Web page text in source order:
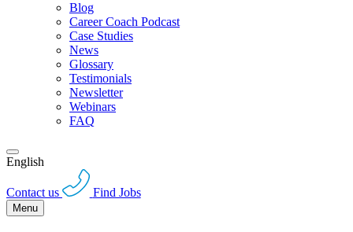
Blog
Career Coach Podcast
Case Studies
News
Glossary
Testimonials
Newsletter
Webinars
FAQ
English
Contact us Find Jobs
Menu